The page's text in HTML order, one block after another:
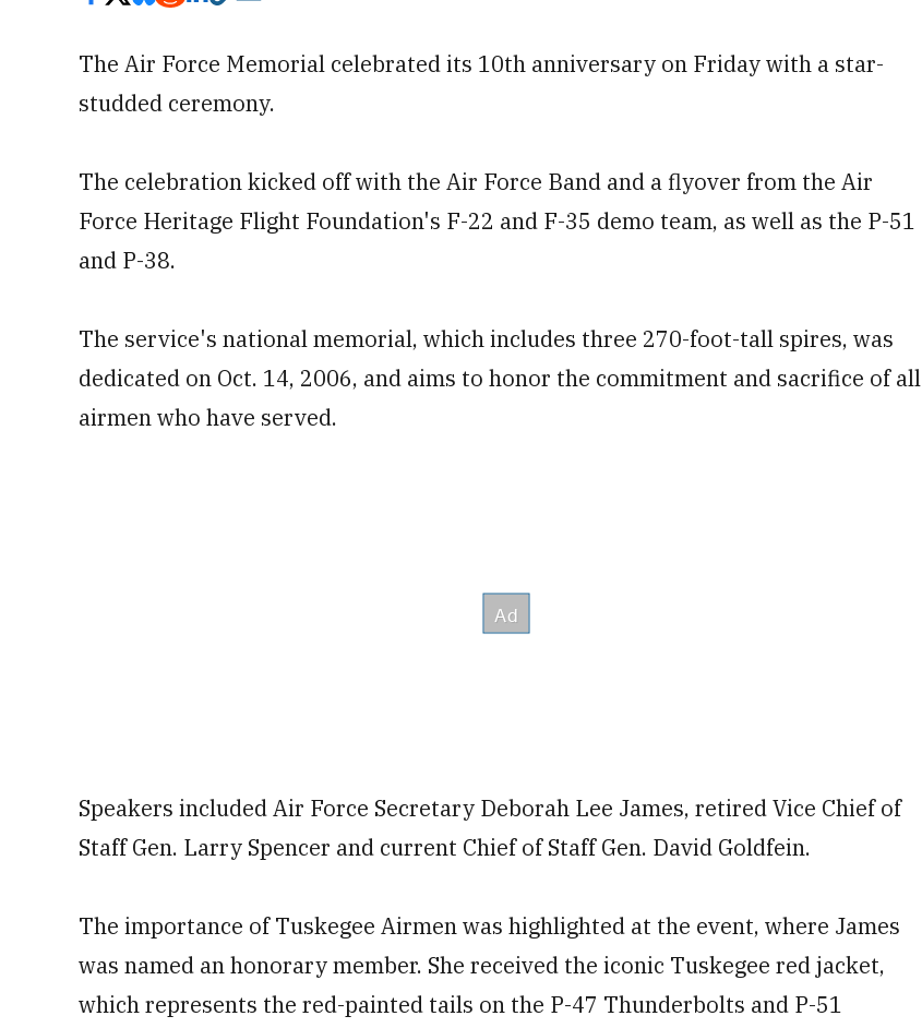
The Air Force Memorial celebrated its 10th anniversary on Friday with a star-
studded ceremony.
The celebration kicked off with the Air Force Band and a flyover from the Air
Force Heritage Flight Foundation's F-22 and F-35 demo team, as well as the P-51
and P-38.
The service's national memorial, which includes three 270-foot-tall spires, was
dedicated on Oct. 14, 2006, and aims to honor the commitment and sacrifice of all
airmen who have served.
Speakers included Air Force Secretary Deborah Lee James, retired Vice Chief of
Staff Gen. Larry Spencer and current Chief of Staff Gen. David Goldfein.
The importance of Tuskegee Airmen was highlighted at the event, where James
was named an honorary member. She received the iconic Tuskegee red jacket,
which represents the red-painted tails on the P-47 Thunderbolts and P-51